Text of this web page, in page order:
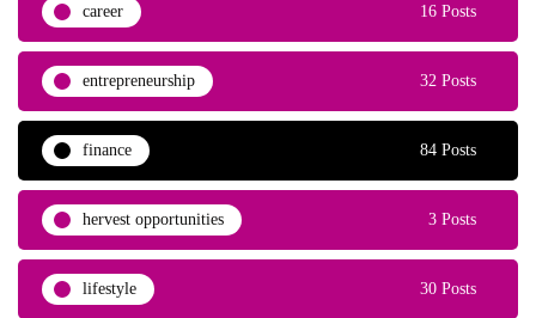
career 16 Posts
entrepreneurship 32 Posts
finance 84 Posts
hervest opportunities 3 Posts
lifestyle 30 Posts